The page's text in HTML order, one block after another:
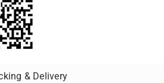
& Delivery